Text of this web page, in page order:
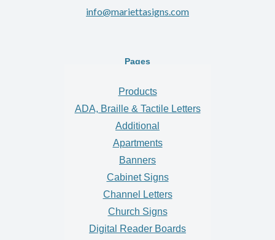
info@mariettasigns.com
Pages
Products
ADA, Braille & Tactile Letters
Additional
Apartments
Banners
Cabinet Signs
Channel Letters
Church Signs
Digital Reader Boards